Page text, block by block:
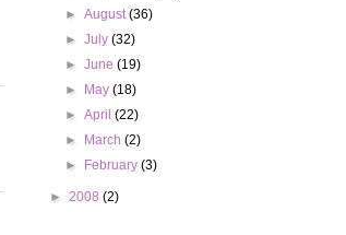
►August(36)
►July(32)
►June(19)
►
May(18)
►April(22)
►
March(2)
►
February(3)
► 2008 (2)